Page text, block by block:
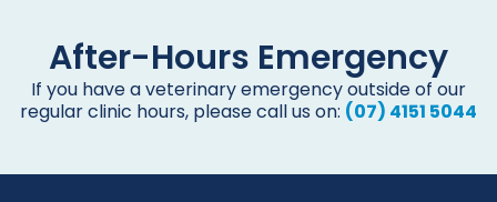
After-Hours Emergency
If you have a veterinary emergency outside of our
regular clinic hours, please call us on: (07) 4151 5044